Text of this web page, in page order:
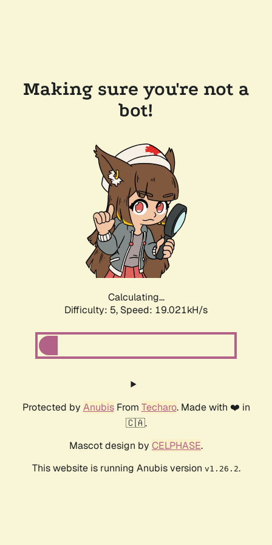
Making sure you're not a
bot!
Calculating...
Difficulty: 5, Speed: 19.021kH/s
Protected by AnubisFrom Techaro. Made with ❤️ in
🇨🇦.
Mascot design by CELPHASE.
This website is running Anubis version v1.26.2.